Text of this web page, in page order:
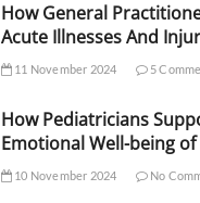
How General
Acute Illnesses And
11 November 2024 5
How Pediatricians
Emotional Well-being
10 November 2024 No